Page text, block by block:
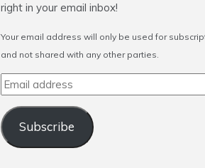
right in your email inbox!
Your email address will only be used for
and not shared with any other parties.
Email
address
Subscribe